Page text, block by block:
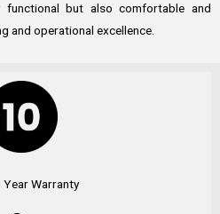
but also comfortable and
and operational excellence.
Year Warranty